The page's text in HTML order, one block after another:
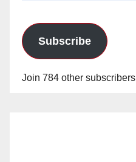
Subscribe
Join 784 other subscribers